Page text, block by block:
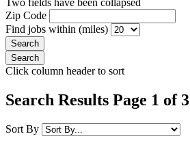
Two fields have been collapsed
Zip Code
Find jobs within (miles)
Click column header to sort
Search Results Page 1 of 3
Sort By